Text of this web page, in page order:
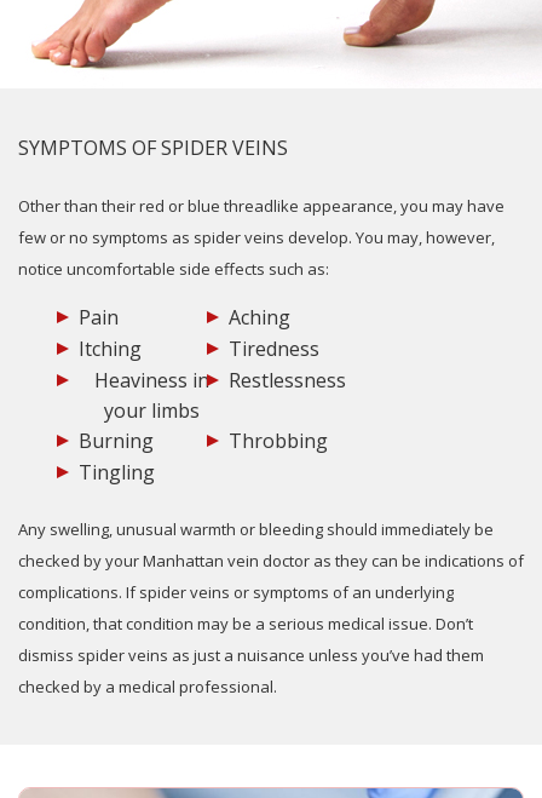
SYMPTOMS OF SPIDER VEINS
Other than their red or blue threadlike appearance, you may have
few or no symptoms as spider veins develop. You may, however,
notice uncomfortable side effects such as:
Pain
Aching
Itching
Tiredness
Heaviness in
your limbs
Restlessness
Burning
Throbbing
Tingling
Any swelling, unusual warmth or bleeding should immediately be
checked by your Manhattan vein doctor as they can be indications of
complications. If spider veins or symptoms of an underlying
condition, that condition may be a serious medical issue. Don’t
dismiss spider veins as just a nuisance unless you’ve had them
checked by a medical professional.